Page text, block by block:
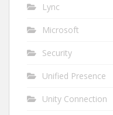
Lync
Microsoft
Security
Unified Presence
Unity Connection